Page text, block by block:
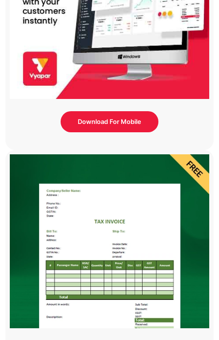
Download For Mobile